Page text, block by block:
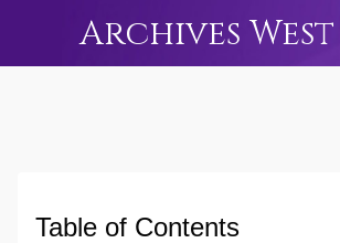
Archives West
Table of Contents